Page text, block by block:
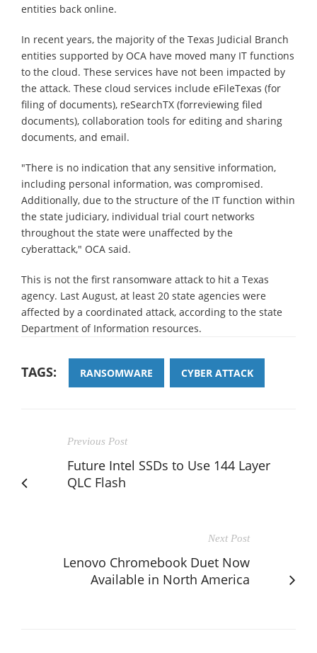
entities back online.
In recent years, the majority of the Texas Judicial Branch
entities supported by OCA have moved many IT functions
to the cloud. These services have not been impacted by
the attack. These cloud services include eFileTexas (for
filing of documents), reSearchTX (forreviewing filed
documents), collaboration tools for editing and sharing
documents, and email.
"There is no indication that any sensitive information,
including personal information, was compromised.
Additionally, due to the structure of the IT function within
the state judiciary, individual trial court networks
throughout the state were unaffected by the
cyberattack," OCA said.
This is not the first ransomware attack to hit a Texas
agency. Last August, at least 20 state agencies were
affected by a coordinated attack, according to the state
Department of Information resources.
TAGS: RANSOMWARE CYBER ATTACK
Previous Post
Future Intel SSDs to Use 144 Layer
QLC Flash
Next Post
Lenovo Chromebook Duet Now
Available in North America